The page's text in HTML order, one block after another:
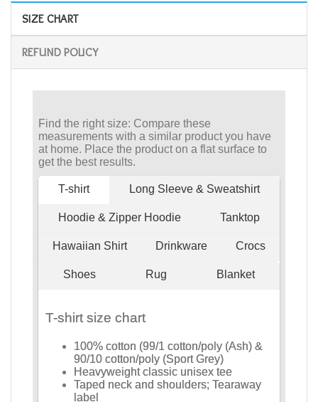
SIZE CHART
REFUND POLICY